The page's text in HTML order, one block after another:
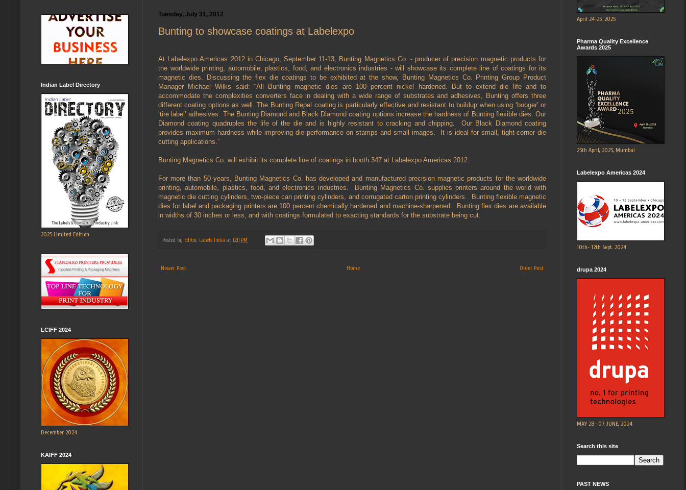
Tuesday, July 31, 2012
Bunting to showcase coatings at Labelexpo
At Labelexpo Americas 2012 in Chicago, September 11-13, Bunting Magnetics Co. - producer of precision magnetic products for
the worldwide printing, automobile, plastics, food, and electronics industries - will showcase its complete line of coatings for its
magnetic dies. Discussing the flex die coatings to be exhibited at the show, Bunting Magnetics Co. Printing Group Product
Manager Michael Wilks said: “All Bunting magnetic dies are 100 percent nickel hardened. But to extend die life and to
accommodate the complexities converters face in dealing with a wide range of substrates and adhesives, Bunting offers three
different coating options as well. The Bunting Repel coating is particularly effective and resistant to buildup when using ‘booger’ or
‘tire label’ adhesives. The Bunting Diamond and Black Diamond coating options increase the hardness of Bunting flexible dies. Our
Diamond coating quadruples the life of the die and is highly resistant to cracking and chipping.
Our Black Diamond coating
provides maximum hardness while improving die performance on stamps and small images.
It is ideal for small, tight-corner die
cutting applications.”
Bunting Magnetics Co. will exhibit its complete line of coatings in booth 347 at Labelexpo Americas 2012.
For more than 50 years, Bunting Magnetics Co. has developed and manufactured precision magnetic products for the worldwide
printing, automobile, plastics, food, and electronics industries. Bunting Magnetics Co. supplies printers around the world with
magnetic die cutting cylinders, two-piece can printing cylinders, and corrugated carton printing cylinders. Bunting flexible magnetic
dies for label and packaging printers are 100 percent chemically hardened and machine-sharpened. Bunting flex dies are available
in widths of 30 inches or less, and with coatings formulated to exacting standards for the substrate being cut.
Posted by Editor, Labels India at 12:11 PM
Newer Post Older Post
Home
Indian Label Directory
2025 Limited Edition
LCIFF 2024
December 2024
KAIFF 2024
April 24-25, 2025
Pharma Quality Excellence
Awards 2025
25th April, 2025, Mumbai
Labelexpo Americas 2024
10th- 12th Sept. 2024
drupa 2024
MAY 28- 07 JUNE, 2024
Search this site
PAST NEWS